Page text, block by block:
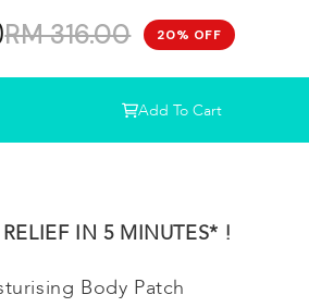
RM 316.00 20% OFF
Add To Cart
IN 5 MINUTES* !
Body Patch